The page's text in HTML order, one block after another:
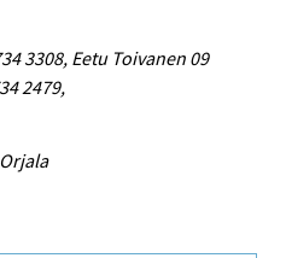
3308, Eetu Toivanen 09
2479,